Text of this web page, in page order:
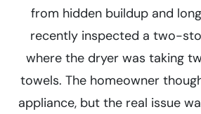
from hidden buildup and
recently inspected a two-
where the dryer was taking
towels. The homeowner
appliance, but the real issue